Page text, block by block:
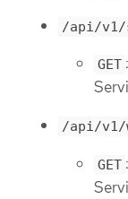
/api/v1/
GET
/api/v1/
GET